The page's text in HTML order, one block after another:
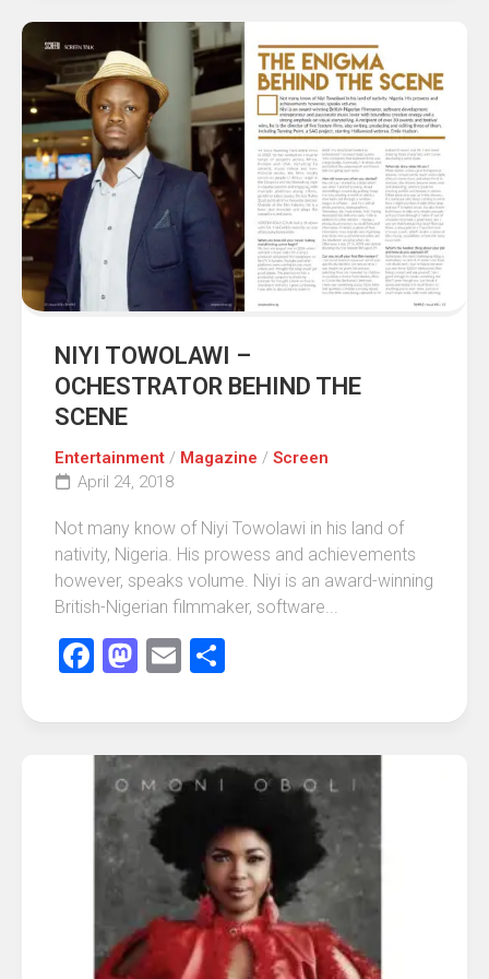
NIYI TOWOLAWI –
OCHESTRATOR BEHIND THE
SCENE
Entertainment / Magazine / Screen
April 24, 2018
Not many know of Niyi Towolawi in his land of
nativity, Nigeria. His prowess and achievements
however, speaks volume. Niyi is an award-winning
British-Nigerian filmmaker, software...
Facebook
Mastodon
Email